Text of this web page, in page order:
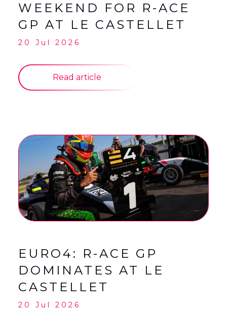
WEEKEND FOR R-ACE
GP AT LE CASTELLET
20 Jul 2026
Read article
EURO4: R-ACE GP
DOMINATES AT LE
CASTELLET
20 Jul 2026